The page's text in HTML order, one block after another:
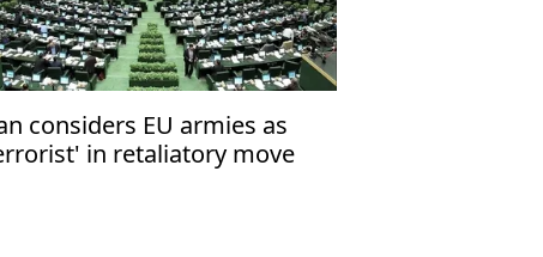
considers EU armies as
in retaliatory move